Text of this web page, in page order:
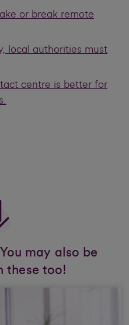
or break remote
local authorities must
centre is better for
may also be
these too!